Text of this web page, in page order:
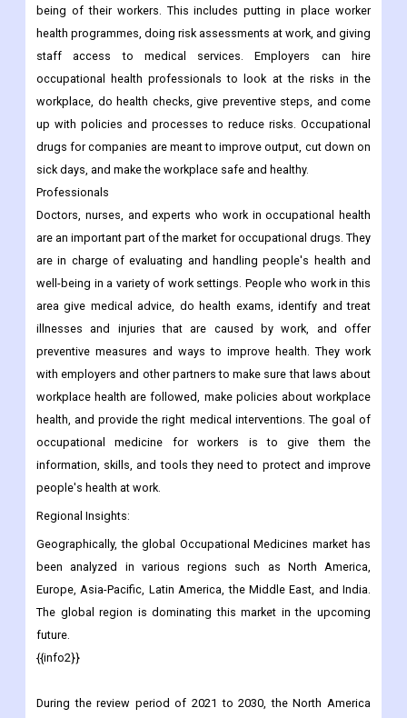
being of their workers. This includes putting in place worker
health programmes, doing risk assessments at work, and giving
staff access to medical services. Employers can hire
occupational health professionals to look at the risks in the
workplace, do health checks, give preventive steps, and come
up with policies and processes to reduce risks. Occupational
drugs for companies are meant to improve output, cut down on
sick days, and make the workplace safe and healthy.
Professionals
Doctors, nurses, and experts who work in occupational health
are an important part of the market for occupational drugs. They
are in charge of evaluating and handling people's health and
well-being in a variety of work settings. People who work in this
area give medical advice, do health exams, identify and treat
illnesses and injuries that are caused by work, and offer
preventive measures and ways to improve health. They work
with employers and other partners to make sure that laws about
workplace health are followed, make policies about workplace
health, and provide the right medical interventions. The goal of
occupational medicine for workers is to give them the
information, skills, and tools they need to protect and improve
people's health at work.
Regional Insights:
Geographically, the global Occupational Medicines market has
been analyzed in various regions such as North America,
Europe, Asia-Pacific, Latin America, the Middle East, and India.
The global region is dominating this market in the upcoming
future.
{{info2}}
During the review period of 2021 to 2030, the North America